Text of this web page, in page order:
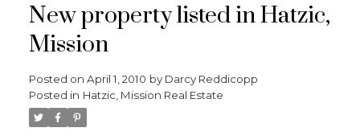
New property listed in Hatzic,
Mission
Posted on April 1, 2010 by Darcy Reddicopp
Posted in Hatzic, Mission Real Estate